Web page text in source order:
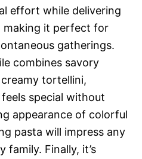
effort while delivering
making it perfect for
gatherings.
combines savory
tortellini,
special without
appearance of colorful
pasta will impress any
Finally, it’s